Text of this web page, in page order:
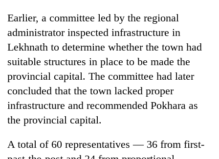
Earlier, a committee led by the regional
administrator inspected infrastructure in
Lekhnath to determine whether the town had
suitable structures in place to be made the
provincial capital. The committee had later
concluded that the town lacked proper
infrastructure and recommended Pokhara as
the provincial capital.
A total of 60 representatives — 36 from first-